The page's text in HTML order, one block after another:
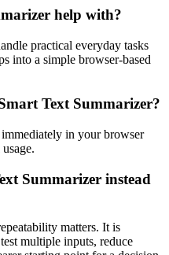
help with?
practical everyday tasks
into a simple browser-based
Text Summarizer?
in your browser
Summarizer instead
matters. It is
multiple inputs, reduce